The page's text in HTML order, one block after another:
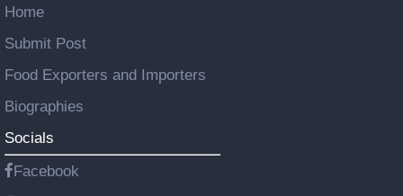
Home
Submit Post
Food Exporters and Importers
Biographies
Socials
Facebook